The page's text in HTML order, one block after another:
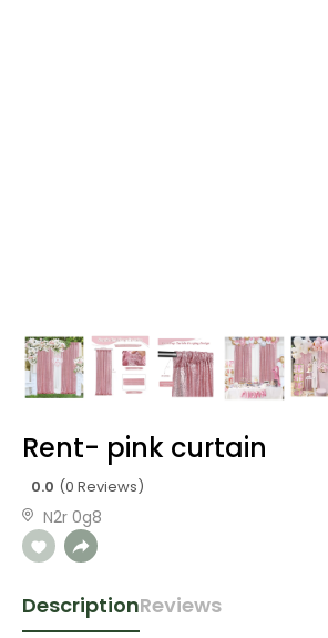
Rent- pink curtain
0.0 (0 Reviews)
N2r 0g8
DescriptionReviews